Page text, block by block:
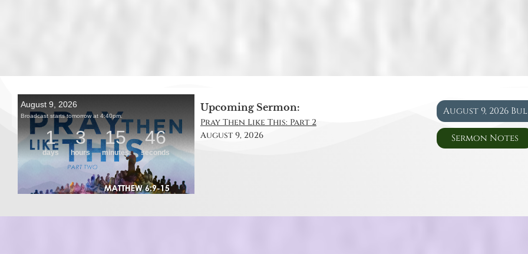
Upcoming Sermon:
Pray Then Like This: Part 2
August 9, 2026
August 9, 2026
Sermon Notes